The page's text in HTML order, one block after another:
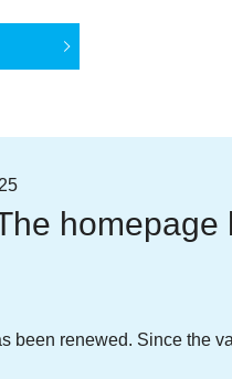
homepage
been renewed. Since the